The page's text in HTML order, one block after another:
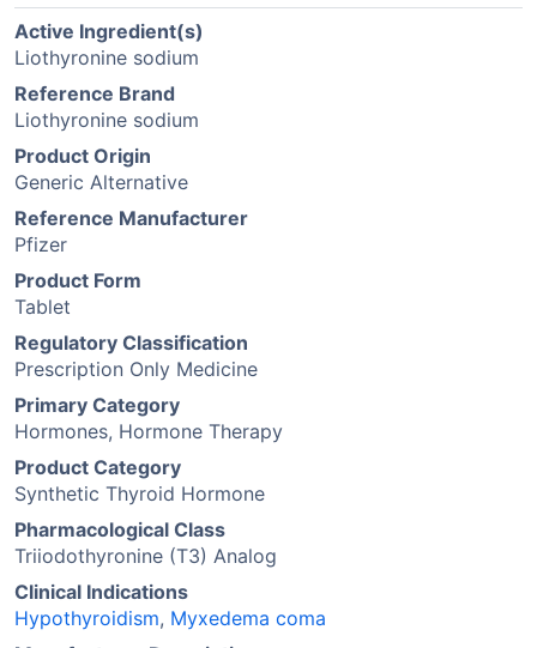
Active Ingredient(s)
Liothyronine sodium
Reference Brand
Liothyronine sodium
Product Origin
Generic Alternative
Reference Manufacturer
Pfizer
Product Form
Tablet
Regulatory Classification
Prescription Only Medicine
Primary Category
Hormones, Hormone Therapy
Product Category
Synthetic Thyroid Hormone
Pharmacological Class
Triiodothyronine (T3) Analog
Clinical Indications
Hypothyroidism, Myxedema coma